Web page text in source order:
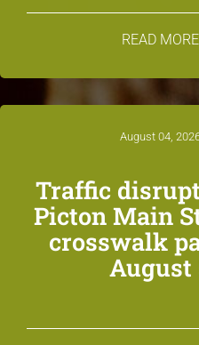
READ MORE
August 04,
Traffic
Picton Main
crosswalk
August